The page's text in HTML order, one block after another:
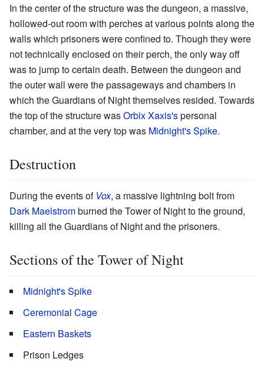
In the center of the structure was the dungeon, a massive,
hollowed-out room with perches at various points along the
walls which prisoners were confined to. Though they were
not technically enclosed on their perch, the only way off
was to jump to certain death. Between the dungeon and
the outer wall were the passageways and chambers in
which the Guardians of Night themselves resided. Towards
the top of the structure wasOrbix Xaxis'spersonal
chamber, and at the very top was Midnight's Spike.
Destruction
During the events of Vox, a massive lightning bolt from
Dark Maelstromburned the Tower of Night to the ground,
killing all the Guardians of Night and the prisoners.
Sections of the Tower of Night
Midnight's Spike
Ceremonial Cage
Eastern Baskets
Prison Ledges